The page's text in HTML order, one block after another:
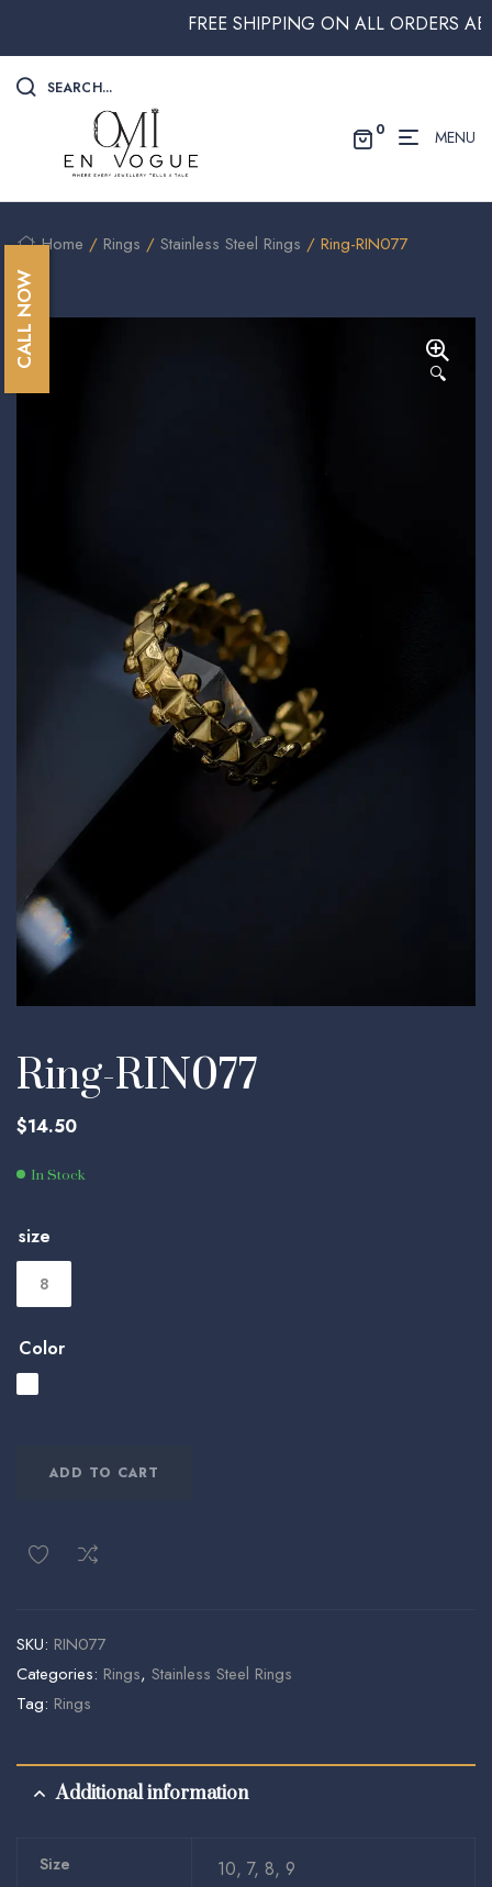
FREE SHIPPING ON ALL ORDERS
SEARCH...
0 MENU
Home / Rings / Stainless Steel Rings / Ring-RIN077
🔍
Ring-RIN077
$14.50
In Stock
size
8
Color
ADD TO CART
SKU: RIN077
Categories: Rings, Stainless Steel Rings
Tag: Rings
Additional information
Size 10, 7, 8, 9
CALL NOW